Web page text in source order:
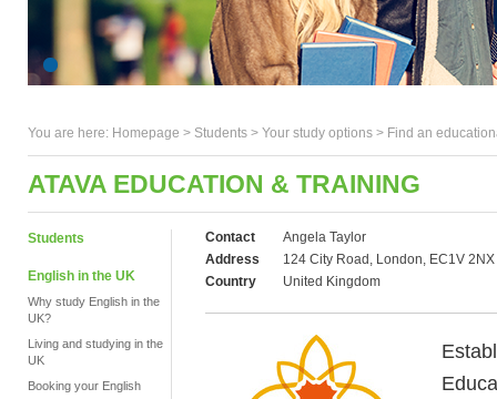
You are here: Homepage > Students > Your study options > Find an
ATAVA EDUCATION & TRAINING
Students
English in the UK
Why study English in the
UK?
Living and studying in the
UK
Booking your English
Contact
Angela Taylor
Address
124 City Road, London, EC1V 2NX
Country
United Kingdom